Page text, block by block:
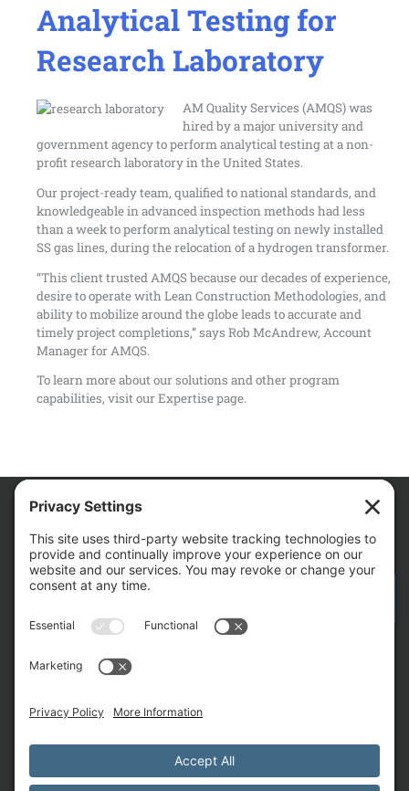
Analytical Testing for
Research Laboratory
AM Quality Services (AMQS) was
hired by a major university and
government agency to perform analytical testing at a non-
profit research laboratory in the United States.
Our project-ready team, qualified to national standards, and
knowledgeable in advanced inspection methods had less
than a week to performanalytical testingon newly installed
SS gas lines, during the relocation of a hydrogen transformer.
“This client trusted AMQS because our decades of experience,
desire to operate with Lean Construction Methodologies, and
ability to mobilize around the globe leads to accurate and
timely project completions,” says Rob McAndrew, Account
Manager for AMQS.
To learn more about our solutions and other program
capabilities, visit ourExpertisepage.
We Are
CONTACT AM FOR YOUR NEXT PROJECT